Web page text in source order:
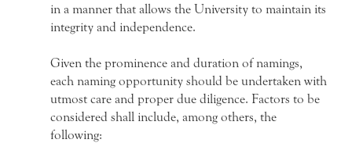
in a manner that allows the University to maintain its
integrity and independence.
Given the prominence and duration of namings,
each naming opportunity should be undertaken with
utmost care and proper due diligence. Factors to be
considered shall include, among others, the
following: